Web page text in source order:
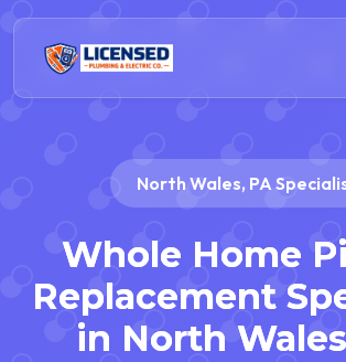
North Wales, PA
Whole Home
Replacement
in North